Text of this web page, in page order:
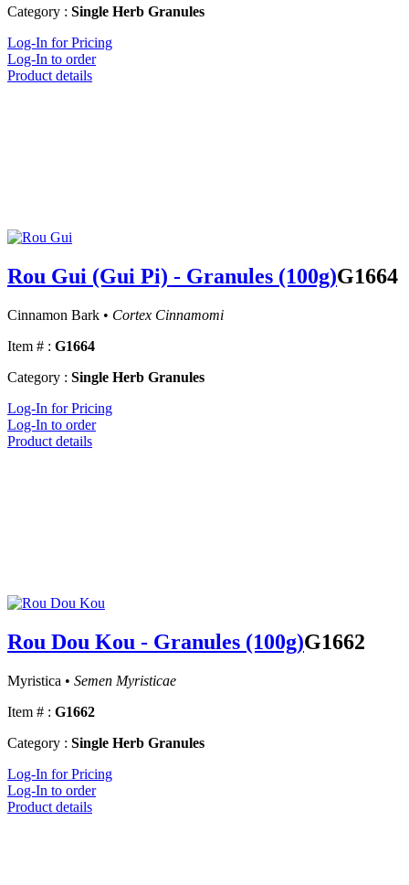
Category : Single Herb Granules
Log-In for Pricing
Log-In to order
Product details
Rou Gui (Gui Pi) - Granules (100g)G1664
Cinnamon Bark • Cortex Cinnamomi
Item # : G1664
Category : Single Herb Granules
Log-In for Pricing
Log-In to order
Product details
Rou Dou Kou - Granules (100g)G1662
Myristica • Semen Myristicae
Item # : G1662
Category : Single Herb Granules
Log-In for Pricing
Log-In to order
Product details